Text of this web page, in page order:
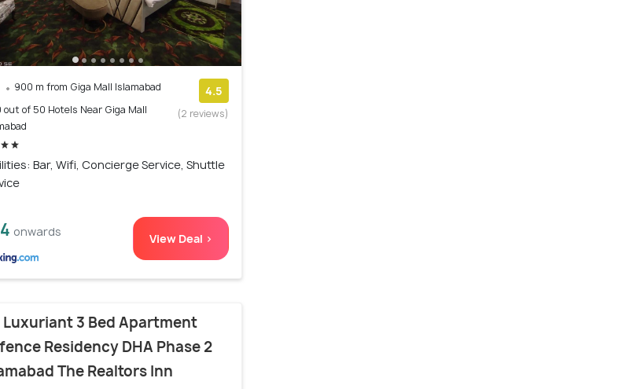
900 m from Giga Mall Islamabad
out of 50 Hotels Near Giga Mall
4.5
(2 reviews)
Bar, Wifi, Concierge Service, Shuttle
onwards View Deal >
Luxuriant 3 Bed Apartment
Residency DHA Phase 2
The Realtors Inn